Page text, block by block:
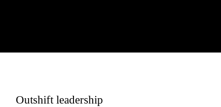
Outshift leadership